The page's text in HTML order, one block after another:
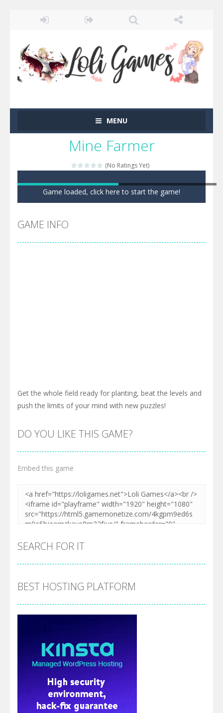
MENU
Mine Farmer
(No Ratings Yet)
Game loaded, click here to start the game!
GAME INFO
Get the whole field ready for planting, beat the levels and
push the limits of your mind with new puzzles!
DO YOU LIKE THIS GAME?
Embed this game
SEARCH FOR IT
BEST HOSTING PLATFORM